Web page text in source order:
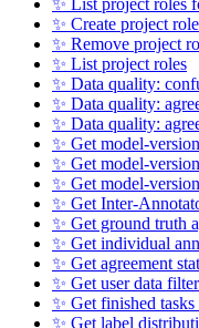
✨ List project roles
✨ Create project
✨ Remove project
✨ List project roles
✨ Data quality:
✨ Data quality:
✨ Data quality:
✨ Get model-
✨ Get model-
✨ Get model-
✨ Get Inter-
✨ Get ground truth
✨ Get individual
✨ Get agreement
✨ Get user data
✨ Get finished tasks
✨ Get label